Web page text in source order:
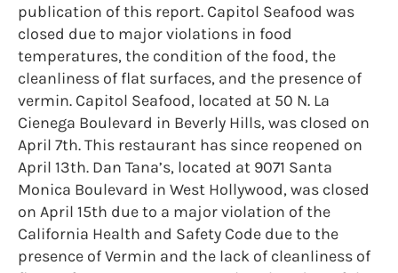
publication of this report. Capitol Seafood was
closed due to major violations in food
temperatures, the condition of the food, the
cleanliness of flat surfaces, and the presence of
vermin. Capitol Seafood, located at 50 N. La
Cienega Boulevard in Beverly Hills, was closed on
April 7th. This restaurant has since reopened on
April 13th. Dan Tana’s, located at 9071 Santa
Monica Boulevard in West Hollywood, was closed
on April 15th due to a major violation of the
California Health and Safety Code due to the
presence of Vermin and the lack of cleanliness of